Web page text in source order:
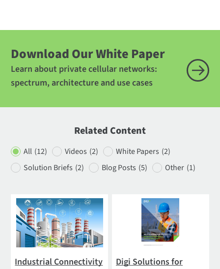
Download Our White Paper
Learn about private cellular networks:
spectrum, architecture and use cases
Related Content
All (12) Videos (2) White Papers (2)
Solution Briefs (2) Blog Posts (5) Other (1)
Industrial Connectivity
Digi Solutions for